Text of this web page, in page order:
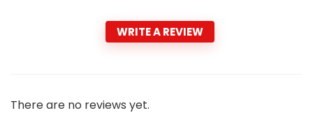
WRITE A REVIEW
There are no reviews yet.